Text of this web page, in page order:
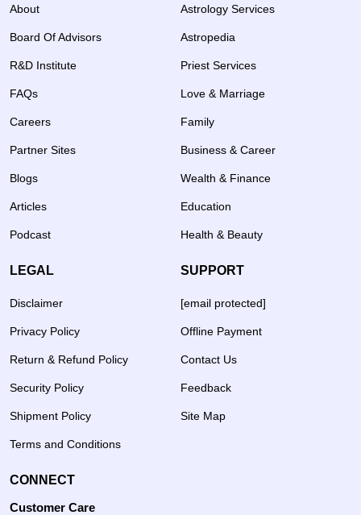
About
Board Of Advisors
R&D Institute
FAQs
Careers
Partner Sites
Blogs
Articles
Podcast
Astrology Services
Astropedia
Priest Services
Love & Marriage
Family
Business & Career
Wealth & Finance
Education
Health & Beauty
LEGAL
Disclaimer
Privacy Policy
Return & Refund Policy
Security Policy
Shipment Policy
Terms and Conditions
SUPPORT
[email protected]
Offline Payment
Contact Us
Feedback
Site Map
CONNECT
Customer Care